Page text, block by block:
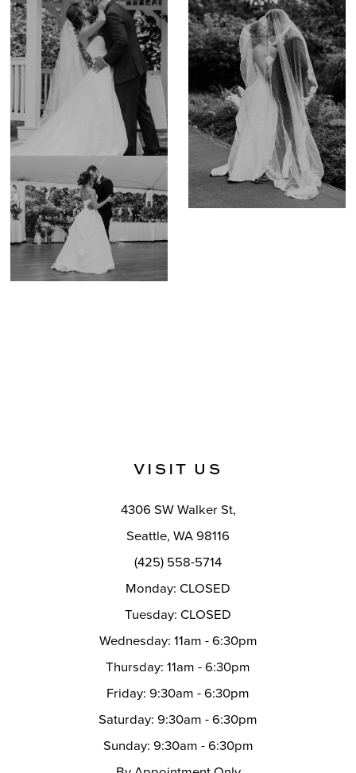
VISIT US
4306 SW Walker St,
Seattle, WA 98116
(425) 558-5714
Monday: CLOSED
Tuesday: CLOSED
Wednesday: 11am - 6:30pm
Thursday: 11am - 6:30pm
Friday: 9:30am - 6:30pm
Saturday: 9:30am - 6:30pm
Sunday: 9:30am - 6:30pm